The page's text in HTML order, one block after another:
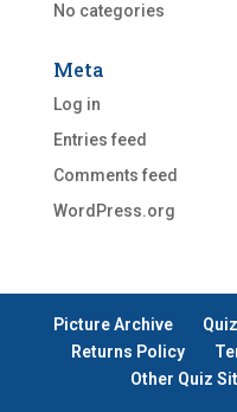
No categories
Meta
Log in
Entries feed
Comments feed
WordPress.org
Picture Archive
Returns Policy
Other Quiz